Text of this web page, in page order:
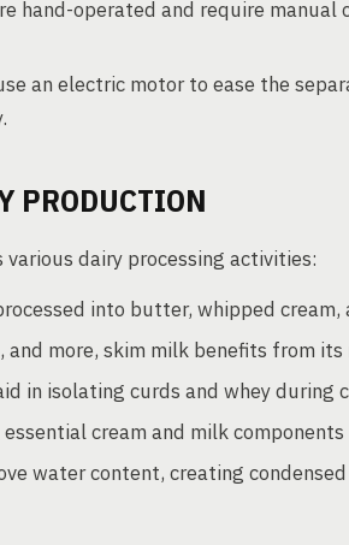
hand-operated and require
an electric motor to ease the
PRODUCTION
dairy processing activities:
into butter, whipped cream,
and more, skim milk benefits from
in isolating curds and whey during
cream and milk
water content, creating